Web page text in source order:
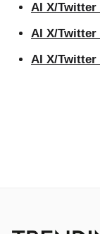
AI X/
AI X/Twitter
AI X/Twitter